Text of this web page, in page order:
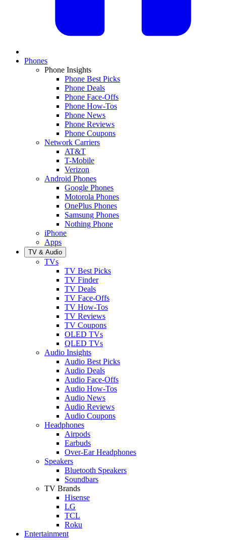
Phones
Phone Insights
Phone Best Picks
Phone Deals
Phone Face-Offs
Phone How-Tos
Phone News
Phone Reviews
Phone Coupons
Network Carriers
AT&T
T-Mobile
Verizon
Android Phones
Google Phones
Motorola Phones
OnePlus Phones
Samsung Phones
Nothing Phone
iPhone
Apps
TV & Audio
TVs
TV Best Picks
TV Finder
TV Deals
TV Face-Offs
TV How-Tos
TV Reviews
TV Coupons
OLED TVs
QLED TVs
Audio Insights
Audio Best Picks
Audio Deals
Audio Face-Offs
Audio How-Tos
Audio News
Audio Reviews
Audio Coupons
Headphones
Airpods
Earbuds
Over-Ear Headphones
Speakers
Bluetooth Speakers
Soundbars
TV Brands
Hisense
LG
TCL
Roku
Entertainment